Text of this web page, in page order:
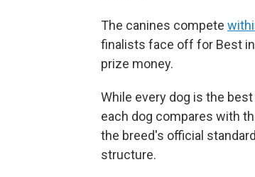
The canines compete
finalists face off for Best
prize money.
While every dog is the best
each dog compares with
the breed's official
structure.